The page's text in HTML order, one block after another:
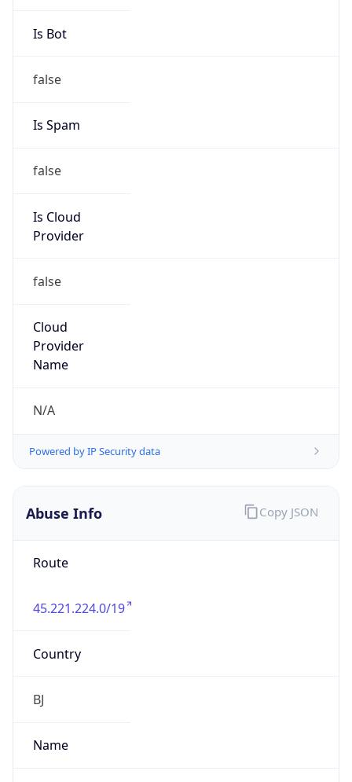
Is Bot
false
Is Spam
false
Is Cloud
Provider
false
Cloud
Provider
Name
N/A
Powered by IP Security data
Abuse Info
Route
45.221.224.0/19
Country
BJ
Name
Copy JSON